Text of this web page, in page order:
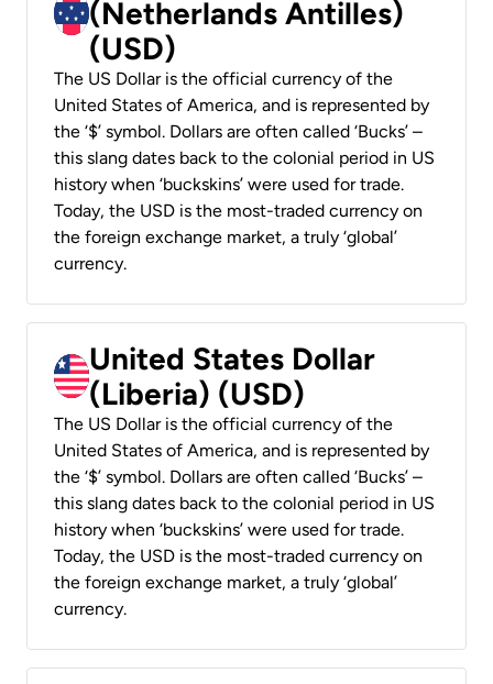
(Netherlands Antilles)
(USD)
The US Dollar is the official currency of the
United States of America, and is represented by
the ‘$’ symbol. Dollars are often called ‘Bucks’ –
this slang dates back to the colonial period in US
history when ‘buckskins’ were used for trade.
Today, the USD is the most-traded currency on
the foreign exchange market, a truly ‘global’
currency.
United States Dollar
(Liberia) (USD)
The US Dollar is the official currency of the
United States of America, and is represented by
the ‘$’ symbol. Dollars are often called ‘Bucks’ –
this slang dates back to the colonial period in US
history when ‘buckskins’ were used for trade.
Today, the USD is the most-traded currency on
the foreign exchange market, a truly ‘global’
currency.